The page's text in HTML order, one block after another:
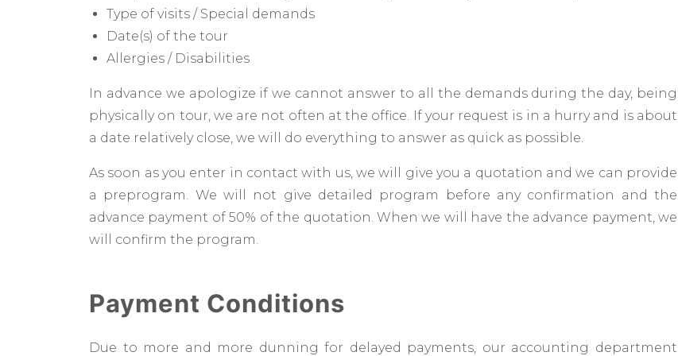
Type of visits / Special demands
Date(s) of the tour
Allergies / Disabilities
In advance we apologize if we cannot answer to all the demands during the day, being
physically on tour, we are not often at the office. If your request is in a hurry and is about
a date relatively close, we will do everything to answer as quick as possible.
As soon as you enter in contact with us, we will give you a quotation and we can provide
a preprogram. We will not give detailed program before any confirmation and the
advance payment of 50% of the quotation. When we will have the advance payment, we
will confirm the program.
Payment Conditions
Due to more and more dunning for delayed payments, our accounting department